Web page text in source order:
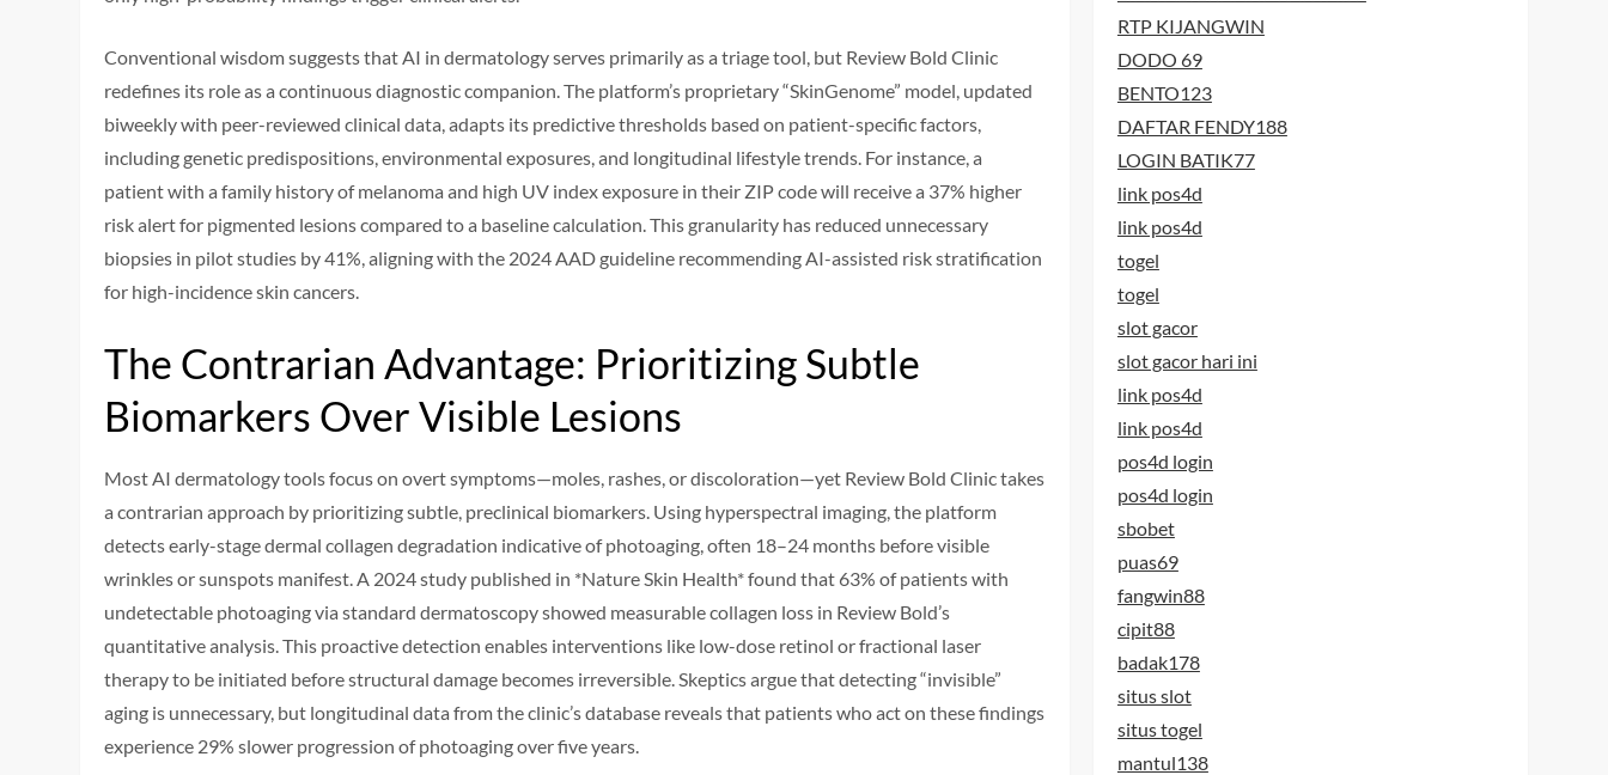
Conventional wisdom suggests that AI in dermatology serves primarily as a triage tool, but Review Bold Clinic
redefines its role as a continuous diagnostic companion. The platform’s proprietary “SkinGenome” model, updated
biweekly with peer-reviewed clinical data, adapts its predictive thresholds based on patient-specific factors,
including genetic predispositions, environmental exposures, and longitudinal lifestyle trends. For instance, a
patient with a family history of melanoma and high UV index exposure in their ZIP code will receive a 37% higher
risk alert for pigmented lesions compared to a baseline calculation. This granularity has reduced unnecessary
biopsies in pilot studies by 41%, aligning with the 2024 AAD guideline recommending AI-assisted risk stratification
for high-incidence skin cancers.
The Contrarian Advantage: Prioritizing Subtle
Biomarkers Over Visible Lesions
Most AI dermatology tools focus on overt symptoms—moles, rashes, or discoloration—yet Review Bold Clinic takes
a contrarian approach by prioritizing subtle, preclinical biomarkers. Using hyperspectral imaging, the platform
detects early-stage dermal collagen degradation indicative of photoaging, often 18–24 months before visible
wrinkles or sunspots manifest. A 2024 study published in *Nature Skin Health* found that 63% of patients with
undetectable photoaging via standard dermatoscopy showed measurable collagen loss in Review Bold’s
quantitative analysis. This proactive detection enables interventions like low-dose retinol or fractional laser
therapy to be initiated before structural damage becomes irreversible. Skeptics argue that detecting “invisible”
aging is unnecessary, but longitudinal data from the clinic’s database reveals that patients who act on these findings
experience 29% slower progression of photoaging over five years.
RTP KIJANGWIN
DODO 69
BENTO123
DAFTAR FENDY188
LOGIN BATIK77
link pos4d
link pos4d
togel
togel
slot gacor
slot gacor hari ini
link pos4d
link pos4d
pos4d login
pos4d login
sbobet
puas69
fangwin88
cipit88
badak178
situs slot
situs togel
mantul138